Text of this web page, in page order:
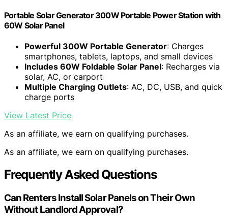
Portable Solar Generator 300W Portable Power Station with
60W Solar Panel
Powerful 300W Portable Generator: Charges
smartphones, tablets, laptops, and small devices
Includes 60W Foldable Solar Panel: Recharges via
solar, AC, or carport
Multiple Charging Outlets: AC, DC, USB, and quick
charge ports
View Latest Price
As an affiliate, we earn on qualifying purchases.
As an affiliate, we earn on qualifying purchases.
Frequently Asked Questions
Can Renters Install Solar Panels on Their Own
Without Landlord Approval?